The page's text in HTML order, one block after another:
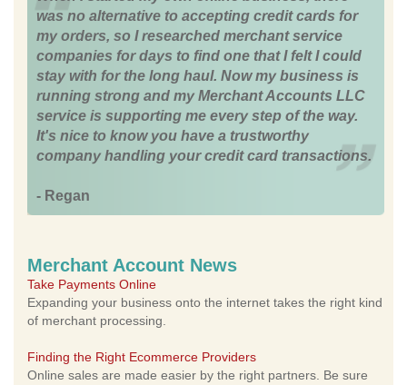
was no alternative to accepting credit cards for
my orders, so I researched merchant service
companies for days to find one that I felt I could
stay with for the long haul. Now my business is
running strong and my Merchant Accounts LLC
service is supporting me every step of the way.
It's nice to know you have a trustworthy
company handling your credit card transactions.
- Regan
Merchant Account News
Take Payments Online
Expanding your business onto the internet takes the right kind
of merchant processing.
Finding the Right Ecommerce Providers
Online sales are made easier by the right partners. Be sure